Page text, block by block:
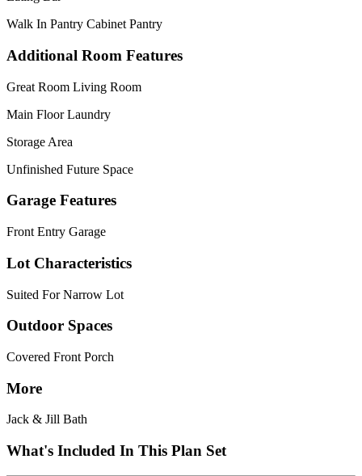
Walk In Pantry Cabinet Pantry
Additional Room Features
Great Room Living Room
Main Floor Laundry
Storage Area
Unfinished Future Space
Garage Features
Front Entry Garage
Lot Characteristics
Suited For Narrow Lot
Outdoor Spaces
Covered Front Porch
More
Jack & Jill Bath
What's Included In This Plan Set